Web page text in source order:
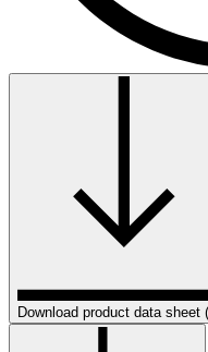
Download product data sheet